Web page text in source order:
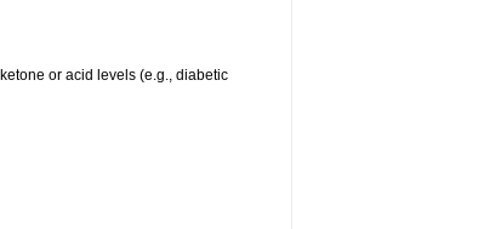
or acid levels (e.g., diabetic